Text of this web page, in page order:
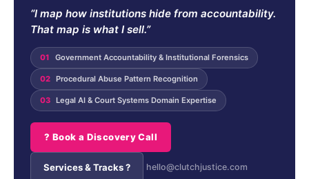
“I map how institutions hide from accountability.
That map is what I sell.”
01 Government Accountability & Institutional Forensics
02 Procedural Abuse Pattern Recognition
03 Legal AI & Court Systems Domain Expertise
? Book a Discovery Call
Services & Tracks ? hello@clutchjustice.com